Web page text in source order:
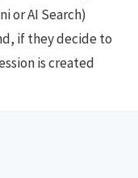
or AI Search)
if they decide to
is created